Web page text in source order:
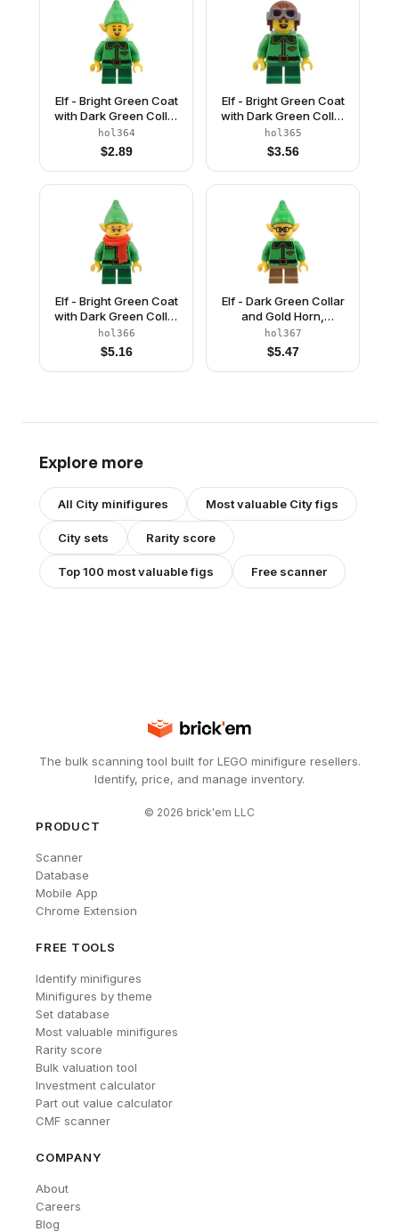
Elf - Bright Green Coat
with Dark Green Collar
and Gold Horn, Open
Mouth Smile with
Freckles
hol364
$2.89
Elf - Bright Green Coat
with Dark Green Collar
and Gold Horn, Reddish
Brown Helmet, and
Dark Bluish Gray
Goggles
hol365
$3.56
Elf - Bright Green Coat
with Dark Green Collar
and Gold Horn, Red
Scarf, Glasses
hol366
$5.16
Elf - Dark Green Collar
and Gold Horn,
Moustache and
Glasses
hol367
$5.47
Explore more
All City minifigures Most valuable Cityfigs
City sets Rarity score
Top 100 most valuable figs Free scanner
The bulk scanning tool built for LEGO minifigure resellers.
Identify, price, and manage inventory.
© 2026 brick'em LLC
PRODUCT
Scanner
Database
Mobile App
Chrome Extension
FREE TOOLS
Identify minifigures
Minifigures by theme
Set database
Most valuable minifigures
Rarity score
Bulk valuation tool
Investment calculator
Part out value calculator
CMF scanner
COMPANY
About
Careers
Blog